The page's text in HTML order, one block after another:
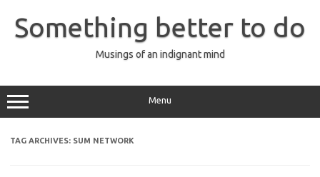
content
Something better to do
Musings of an indignant mind
Menu
TAG ARCHIVES: SUM NETWORK